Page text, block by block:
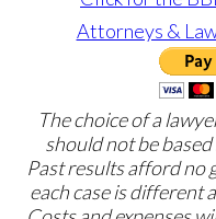
The choice of a
should not be
Past results afford no
each case is different